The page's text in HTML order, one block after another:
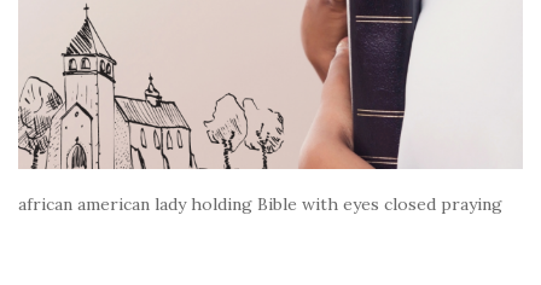
african american lady holding Bible with eyes closed praying